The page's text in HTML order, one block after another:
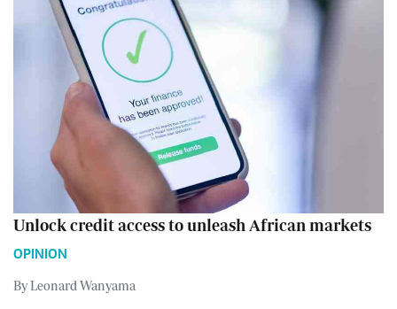
Unlock credit access to unleash African markets
OPINION
By Leonard Wanyama